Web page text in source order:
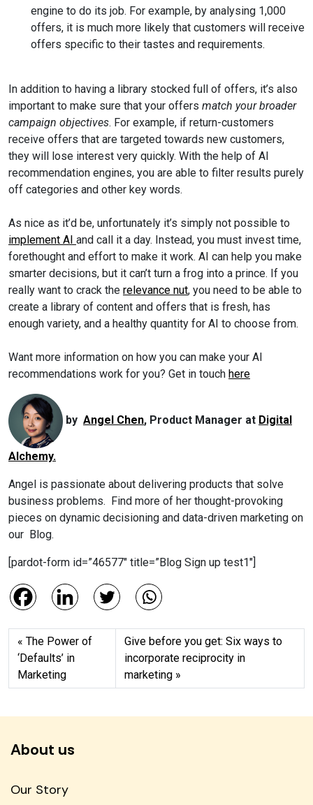
engine to do its job. For example, by analysing 1,000
offers, it is much more likely that customers will receive
offers specific to their tastes and requirements.
In addition to having a library stocked full of offers, it’s also
important to make sure that your offers match your broader
campaign objectives. For example, if return-customers
receive offers that are targeted towards new customers,
they will lose interest very quickly. With the help of AI
recommendation engines, you are able to filter results purely
off categories and other key words.
As nice as it’d be, unfortunately it’s simply not possible to
implement AI and call it a day. Instead, you must invest time,
forethought and effort to make it work. AI can help you make
smarter decisions, but it can’t turn a frog into a prince. If you
really want to crack the relevance nut, you need to be able to
create a library of content and offers that is fresh, has
enough variety, and a healthy quantity for AI to choose from.
Want more information on how you can make your AI
recommendations work for you? Get in touch here
by Angel Chen, Product Manager at Digital
Alchemy.
Angel is passionate about delivering products that solve
business problems. Find more of her thought-provoking
pieces on dynamic decisioning and data-driven marketing on
our Blog.
[pardot-form id=”46577″ title=”Blog Sign up test1″]
The Power of
‘Defaults’ in
Marketing
Give before you get: Six ways to
incorporate reciprocity in
marketing
About us
Our Story